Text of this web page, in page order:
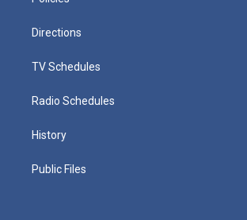
Directions
TV Schedules
Radio Schedules
History
Public Files